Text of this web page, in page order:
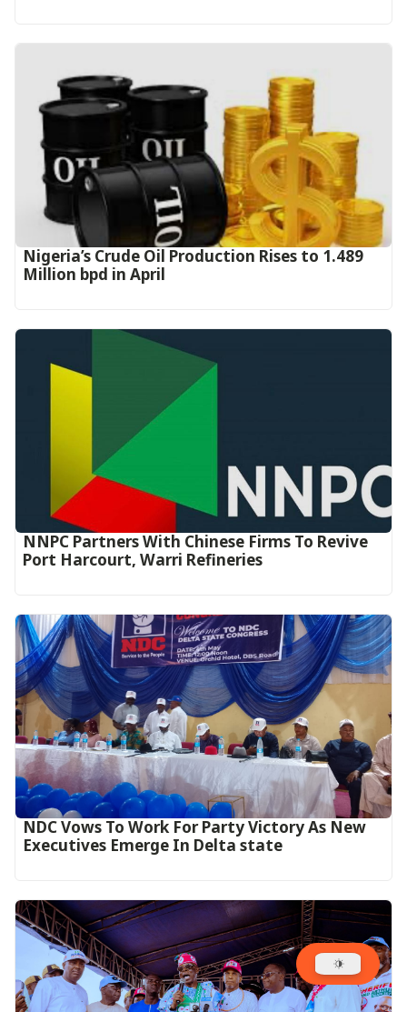
Nigeria’s Crude Oil Production Rises to 1.489
Million bpd in April
NNPC Partners With Chinese Firms To Revive
Port Harcourt, Warri Refineries
NDC Vows To Work For Party Victory As New
Executives Emerge In Delta state